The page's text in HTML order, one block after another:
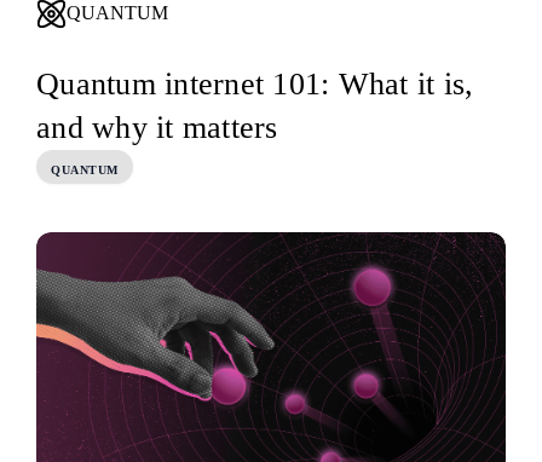
QUANTUM
Quantum internet 101: What it is,
and why it matters
QUANTUM